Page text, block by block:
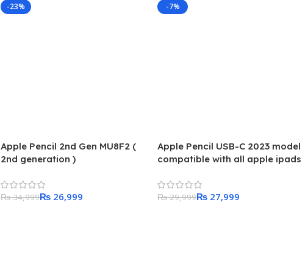
-23%
Apple Pencil 2nd Gen MU8F2 (
2nd generation )
₨34,999₨ 26,999
-7%
Apple Pencil USB-C 2023 model
compatible with all apple ipads
₨29,999₨ 27,999